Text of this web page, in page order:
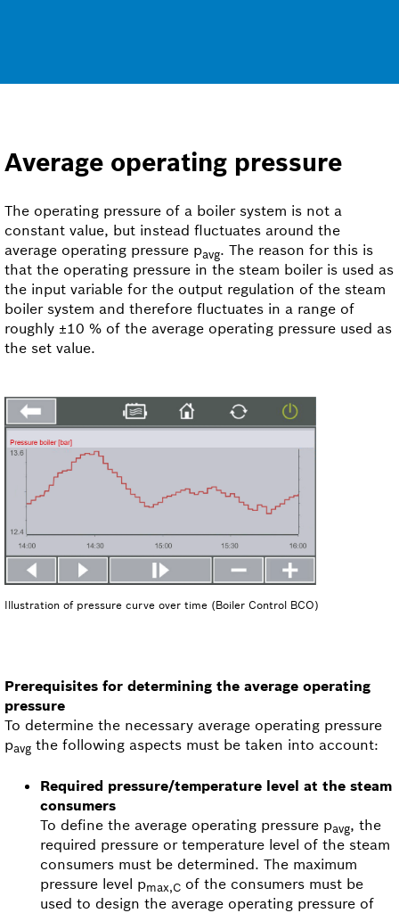
Average operating pressure
The operating pressure of a boiler system is not a
constant value, but instead fluctuates around the
average operating pressure pavg. The reason for this is
that the operating pressure in the steam boiler is used as
the input variable for the output regulation of the steam
boiler system and therefore fluctuates in a range of
roughly ±10 % of the average operating pressure used as
the set value.
Illustration of pressure curve over time (Boiler Control BCO)
Prerequisites for determining the average operating
pressure
To determine the necessary average operating pressure
pavg the following aspects must be taken into account:
Required pressure/temperature level at the steam
consumers
To define the average operating pressure pavg, the
required pressure or temperature level of the steam
consumers must be determined. The maximum
pressure level pmax,C of the consumers must be
used to design the average operating pressure of